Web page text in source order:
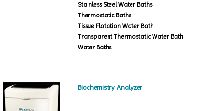
Stainless Steel Water Baths
Thermostatic Baths
Tissue Flotation Water Bath
Transparent Thermostatic Water Bath
Water Baths
Biochemistry Analyzer